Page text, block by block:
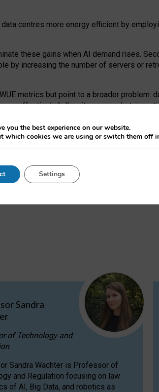
centres more energy efficient by
these gains when AI demand rises.
by increasing the number of servers or
metrics but point to a broader problem:
effectively follow its own market-
communities.
targeted revisions to the recast EED
WUE trade-offs and bespoke
in EU environmental regulation of
Sandra
of Technology and
Sandra Wachter is Professor of
and Regulation focusing on law
of AI, Big Data, and robotics as
you the best experience on our website.
which cookies we are using or switch them off
Settings